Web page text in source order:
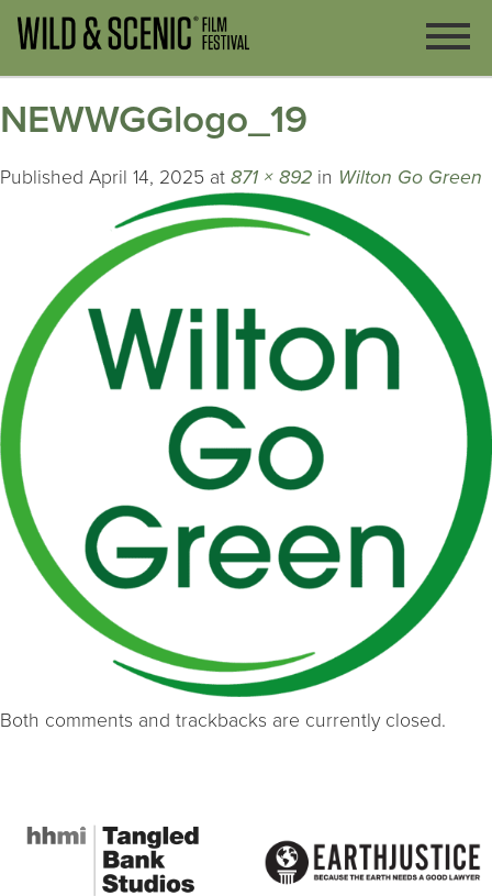
NEWWGGlogo_19
Published April 14, 2025 at 871 × 892 in Wilton Go Green
Both comments and trackbacks are currently closed.